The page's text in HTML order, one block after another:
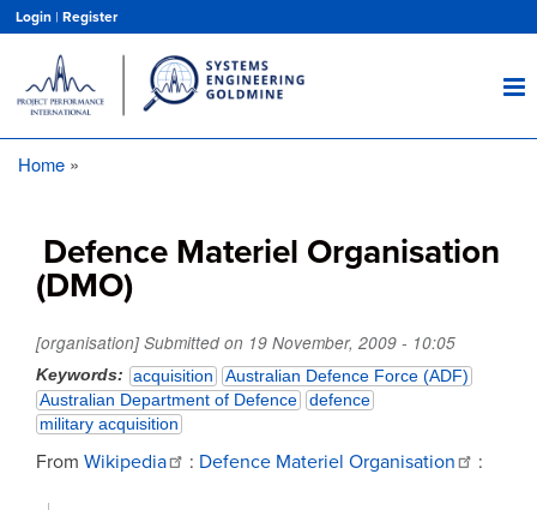
main
content
Login | Register
Home
Defence Materiel Organisation
(DMO)
[organisation] Submitted on 19 November, 2009 - 10:05
Keywords acquisition
Australian Defence Force (ADF)
Australian Department of Defence
defence
military acquisition
From Wikipedia : Defence Materiel Organisation :